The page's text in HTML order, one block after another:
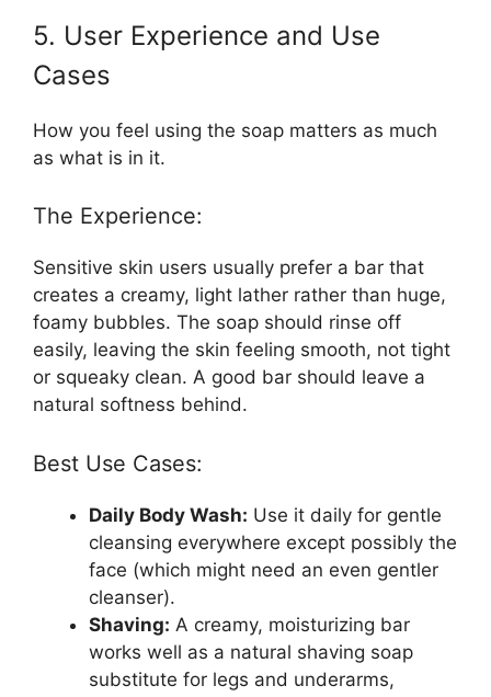
5. User Experience and Use
Cases
How you feel using the soap matters as much
as what is in it.
The Experience:
Sensitive skin users usually prefer a bar that
creates a creamy, light lather rather than huge,
foamy bubbles. The soap should rinse off
easily, leaving the skin feeling smooth, not tight
or squeaky clean. A good bar should leave a
natural softness behind.
Best Use Cases:
Daily Body Wash: Use it daily for gentle
cleansing everywhere except possibly the
face (which might need an even gentler
cleanser).
Shaving: A creamy, moisturizing bar
works well as a natural shaving soap
substitute for legs and underarms,